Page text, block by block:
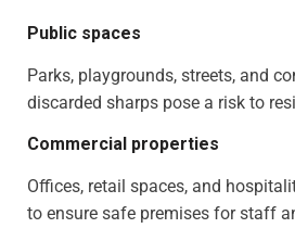
Public spaces
Parks, playgrounds, streets, and
discarded sharps pose a risk to
Commercial properties
Offices, retail spaces, and
to ensure safe premises for staff